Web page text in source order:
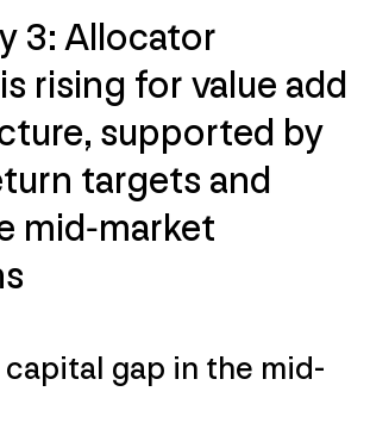
3: Allocator
rising for value add
supported by
targets and
mid‑market
gap in the mid-